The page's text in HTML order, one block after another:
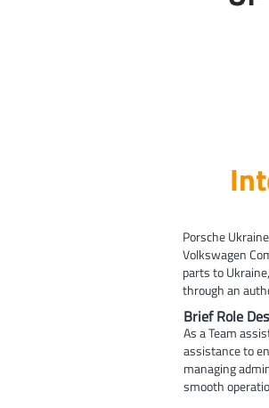
Porsche
Volkswagen
parts to
through an
Brief Role
As a Team
assistance to
managing
smooth